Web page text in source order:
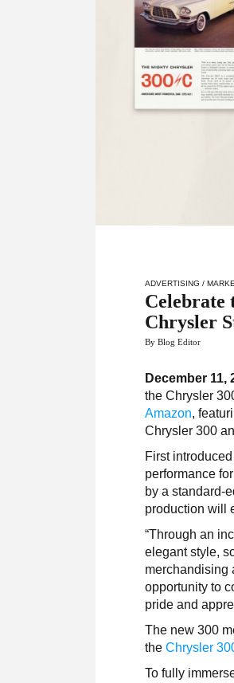
ADVERTISING /
Celebrate
Chrysler
By Blog Editor
December
the Chrysler
Amazon,
Chrysler 300
First
performance
by a standard-
production will
“Through an
elegant style,
merchandising
opportunity to
pride and
The new 300
theChrysler
To fully